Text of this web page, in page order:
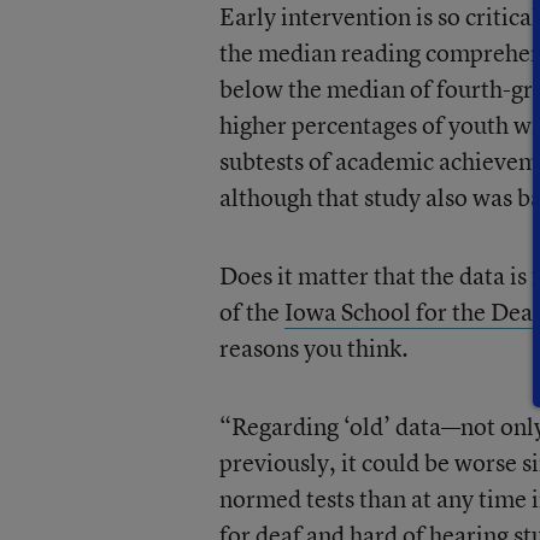
Early intervention is so
the median reading
below the median of fourth-
higher percentages of youth
subtests of academic
although that study also was
Does it matter that the data is
of the Iowa School for the Deaf
reasons you think.
“Regarding ‘old’ data—not
previously, it could be worse
normed tests than at any time